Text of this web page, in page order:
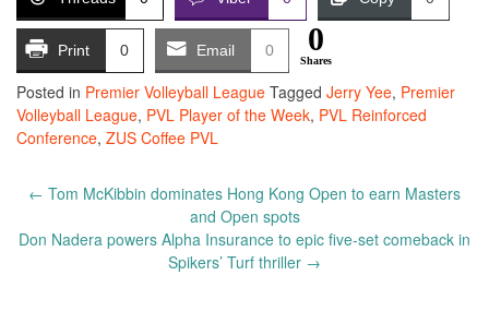
Print 0 Email 0 0
Shares
Posted in Premier Volleyball League Tagged Jerry Yee, Premier
Volleyball League, PVL Player of the Week, PVL Reinforced
Conference, ZUS Coffee PVL
Post
← Tom McKibbin dominates Hong Kong Open to earn Masters
and Open spots
Don Nadera powers Alpha Insurance to epic five-set comeback in
Spikers’ Turf thriller →